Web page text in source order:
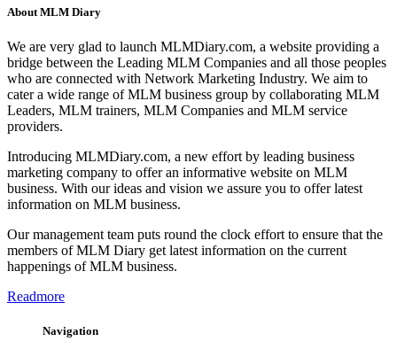
About MLM Diary
We are very glad to launch MLMDiary.com, a website providing a
bridge between the Leading MLM Companies and all those peoples
who are connected with Network Marketing Industry. We aim to
cater a wide range of MLM business group by collaborating MLM
Leaders, MLM trainers, MLM Companies and MLM service
providers.
Introducing MLMDiary.com, a new effort by leading business
marketing company to offer an informative website on MLM
business. With our ideas and vision we assure you to offer latest
information on MLM business.
Our management team puts round the clock effort to ensure that the
members of MLM Diary get latest information on the current
happenings of MLM business.
Readmore
Navigation